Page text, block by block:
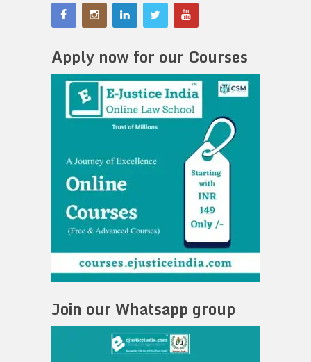
Apply now for our Courses
Join our Whatsapp group